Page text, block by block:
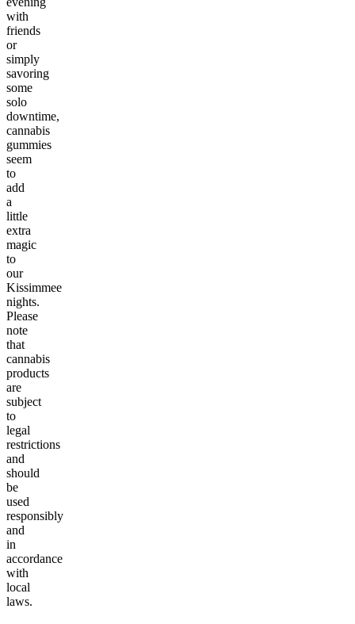
with
friends
or
simply
savoring
some
solo
downtime,
cannabis
gummies
seem
to
add
a
little
extra
magic
to
our
Kissimmee
nights.
Please
note
that
cannabis
products
are
subject
to
legal
restrictions
and
should
be
used
responsibly
and
in
accordance
with
local
laws.